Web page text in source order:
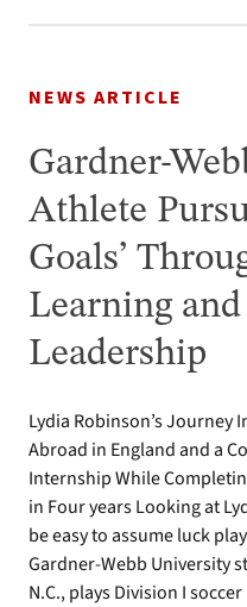
NEWS ARTICLE
Gardner-
Athlete
Goals’
Learning
Leadership
Lydia Robinson’s Journey
Abroad in England and a
Internship While
in Four years Looking at
be easy to assume luck
Gardner-Webb University
N.C., plays Division I